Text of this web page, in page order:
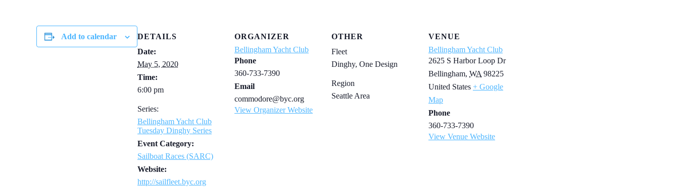
Add to calendar
DETAILS
Date:
May 5, 2020
Time:
6:00 pm
Series:
Bellingham Yacht Club
Tuesday Dinghy Series
Event Category:
Sailboat Races (SARC)
Website:
http://sailfleet.byc.org
ORGANIZER
Bellingham Yacht Club
Phone
360-733-7390
Email
commodore@byc.org
View Organizer Website
OTHER
Fleet
Dinghy, One Design
Region
Seattle Area
VENUE
Bellingham Yacht Club
2625 S Harbor Loop Dr
Bellingham, WA 98225
United States + Google
Map
Phone
360-733-7390
View Venue Website